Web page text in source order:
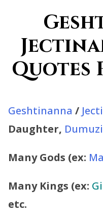
Quotes
Geshtinanna /
Daughter, Dumuzi
Many Gods (ex:
Many Kings (ex:
etc.